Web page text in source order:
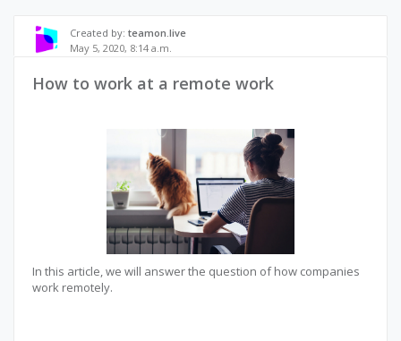
Created by: teamon.live
May 5, 2020, 8:14 a.m.
How to work at a remote work
In this article, we will answer the question of how companies
work remotely.